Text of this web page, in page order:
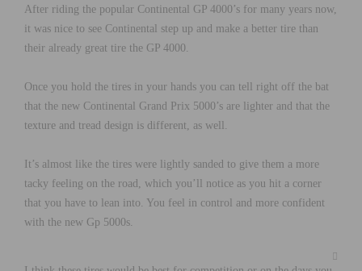
After riding the popular Continental GP 4000’s for many years now,
it was nice to see Continental step up and make a better tire than
their already great tire the GP 4000.
Once you hold the tires in your hands you can tell right off the bat
that the new Continental Grand Prix 5000’s are lighter and that the
texture and tread design is different, as well.
It’s almost like the tires were lightly sanded to give them a more
tacky feeling on the road, which you’ll notice as you hit a corner
that you have to lean into. You feel in control and more confident
with the new Gp 5000s.